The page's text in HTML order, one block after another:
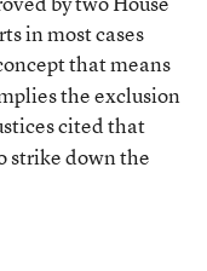
in most cases
that means
the exclusion
cited that
strike down the